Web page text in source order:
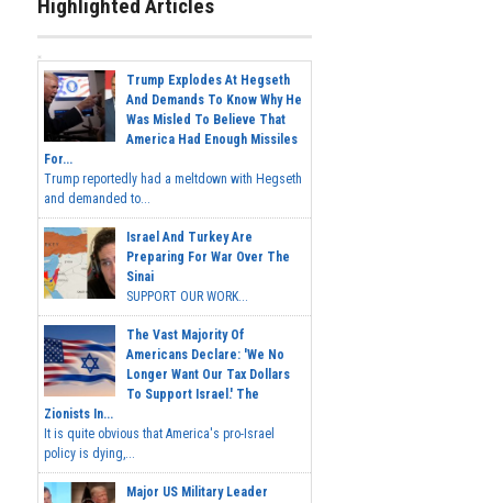
Highlighted Articles
Trump Explodes At Hegseth
And Demands To Know Why He
Was Misled To Believe That
America Had Enough Missiles
For...
Trump reportedly had a meltdown with Hegseth
and demanded to...
Israel And Turkey Are
Preparing For War Over The
Sinai
SUPPORT OUR WORK...
The Vast Majority Of
Americans Declare: 'We No
Longer Want Our Tax Dollars
To Support Israel.' The
Zionists In...
It is quite obvious that America's pro-Israel
policy is dying,...
Major US Military Leader